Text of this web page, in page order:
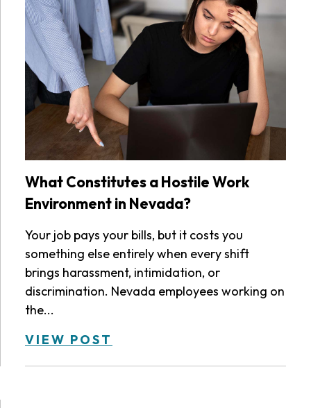
What Constitutes a Hostile Work
Environment in Nevada?
Your job pays your bills, but it costs you
something else entirely when every shift
brings harassment, intimidation, or
discrimination. Nevada employees working on
the...
VIEW POST